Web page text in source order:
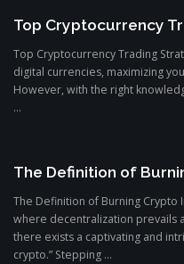
Top Cryptocurrency
Top Cryptocurrency Trading
digital currencies, maximizing
However, with the right
...
The Definition of
The Definition of Burning Crypto
where decentralization prevails
there exists a captivating and
crypto.” Stepping ...